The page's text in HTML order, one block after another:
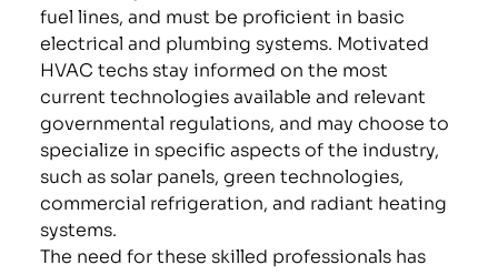
fuel lines, and must be proficient in basic
electrical and plumbing systems. Motivated
HVAC techs stay informed on the most
current technologies available and relevant
governmental regulations, and may choose to
specialize in specific aspects of the industry,
such as solar panels, green technologies,
commercial refrigeration, and radiant heating
systems.
The need for these skilled professionals has